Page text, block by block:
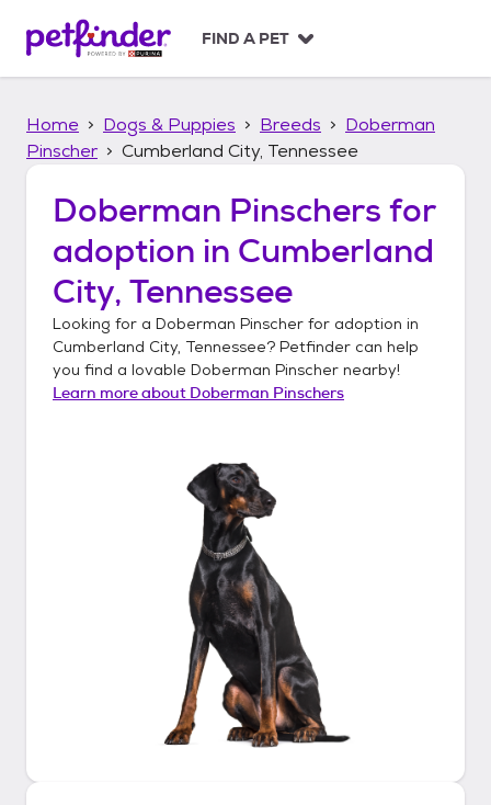
p
FIND A PET
Home Dogs & Puppies Breeds
Doberman
Pinscher
Cumberland City, Tennessee
Doberman Pinschers for
adoption in Cumberland
City, Tennessee
Looking for a Doberman Pinscher for adoption in
Cumberland City, Tennessee? Petfinder can help
you find a lovable Doberman Pinscher nearby!
Learn more about Doberman Pinschers